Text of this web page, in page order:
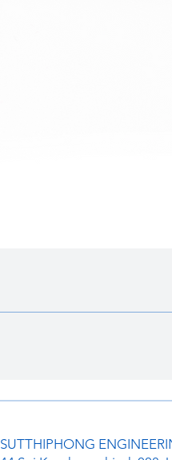
SUTTHIPHONG